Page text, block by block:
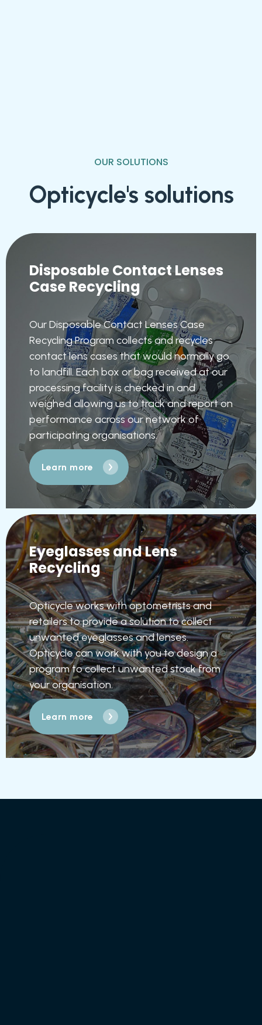
OUR SOLUTIONS
Opticycle's solutions
Disposable Contact Lenses
Case Recycling
Our Disposable Contact Lenses Case
Recycling Program collects and recycles
contact lens cases that would normally go
to landfill. Each box or bag received at our
processing facility is checked in and
weighed allowing us to track and report on
performance across our network of
participating organisations.
Learn more
Eyeglasses and Lens
Recycling
Opticycle works with optometrists and
retailers to provide a solution to collect
unwanted eyeglasses and lenses.
Opticycle can work with you to design a
program to collect unwanted stock from
your organisation.
Learn more